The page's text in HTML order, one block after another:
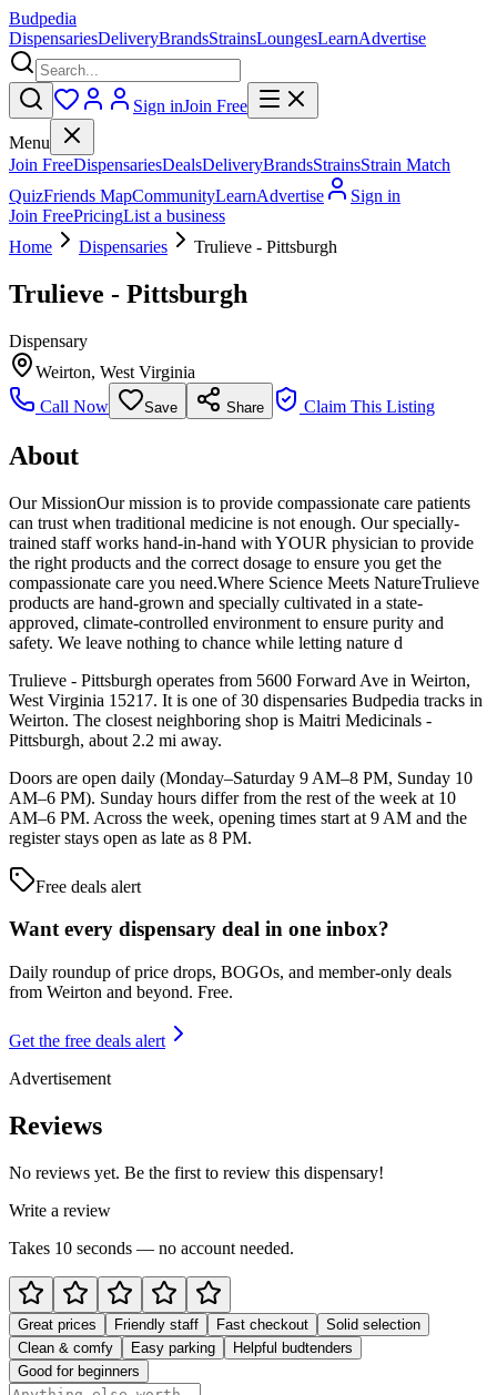
Budpedia
DispensariesDeliveryBrandsStrainsLoungesLearnAdvertise
Sign inJoin Free
Menu
Join FreeDispensariesDealsDeliveryBrandsStrainsStrain Match
QuizFriends MapCommunityLearnAdvertise
Sign in
Join FreePricingList a business
Home
Dispensaries Trulieve - Pittsburgh
Trulieve - Pittsburgh
Dispensary
Weirton, West Virginia
Call Now
Save Share Claim This Listing
About
Our MissionOur mission is to provide compassionate care patients
can trust when traditional medicine is not enough. Our specially-
trained staff works hand-in-hand with YOUR physician to provide
the right products and the correct dosage to ensure you get the
compassionate care you need.Where Science Meets NatureTrulieve
products are hand-grown and specially cultivated in a state-
approved, climate-controlled environment to ensure purity and
safety. We leave nothing to chance while letting nature d
Trulieve - Pittsburgh operates from 5600 Forward Ave in Weirton,
West Virginia 15217. It is one of 30 dispensaries Budpedia tracks in
Weirton. The closest neighboring shop is Maitri Medicinals -
Pittsburgh, about 2.2 mi away.
Doors are open daily (Monday–Saturday 9 AM–8 PM, Sunday 10
AM–6 PM). Sunday hours differ from the rest of the week at 10
AM–6 PM. Across the week, opening times start at 9 AM and the
register stays open as late as 8 PM.
Free deals alert
Want every dispensary deal in one inbox?
Daily roundup of price drops, BOGOs, and member-only deals
from Weirton and beyond. Free.
Get the free deals alert
Advertisement
Reviews
No reviews yet. Be the first to review this dispensary!
Write a review
Takes 10 seconds — no account needed.
Great prices Friendly staff Fast checkout
Solid selection
Clean & comfy
Easy parking
Helpful budtenders
Good for beginners